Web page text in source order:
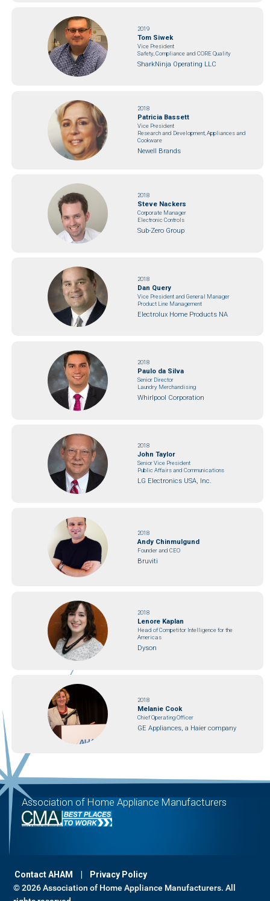
2019
Tom Siwek
Vice President
Safety, Compliance and CORE Quality
SharkNinja Operating LLC
2018
Patricia Bassett
Vice President
Research and Development, Appliances and
Cookware
Newell Brands
2018
Steve Nackers
Corporate Manager
Electronic Controls
Sub-Zero Group
2018
Dan Query
Vice President and General Manager
Product Line Management
Electrolux Home Products NA
2018
Paulo da Silva
Senior Director
Laundry Merchandising
Whirlpool Corporation
2018
John Taylor
Senior Vice President
Public Affairs and Communications
LG Electronics USA, Inc.
2018
Andy Chinmulgund
Founder and CEO
Bruviti
2018
Lenore Kaplan
Head of Competitor Intelligence for the
Americas
Dyson
2018
Melanie Cook
Chief Operating Officer
GE Appliances, a Haier company
Association of Home Appliance Manufacturers
Contact AHAM
Privacy Policy
© 2026 Association of Home Appliance Manufacturers. All